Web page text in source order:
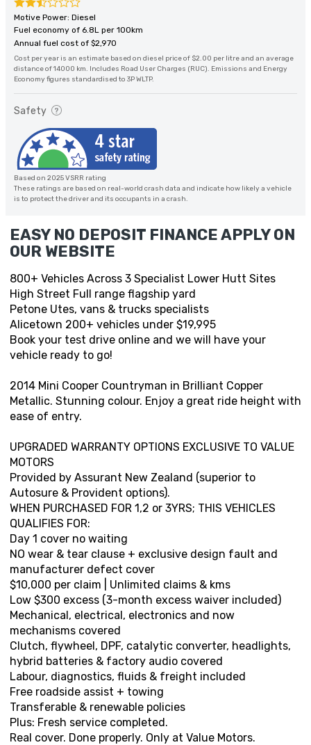
Motive Power: Diesel
Fuel economy of 6.8L per 100km
Annual fuel cost of $2,970
Cost per year is an estimate based on diesel price of $2.00 per litre and an average
distance of 14000 km. Includes Road User Charges (RUC). Emissions and Energy
Economy figures standardised to 3P WLTP.
Safety
Based on 2025 VSRR rating
These ratings are based on real-world crash data and indicate how likely a vehicle
is to protect the driver and its occupants in a crash.
EASY NO DEPOSIT FINANCE APPLY ON
OUR WEBSITE
800+ Vehicles Across 3 Specialist Lower Hutt Sites
High Street Full range flagship yard
Petone Utes, vans & trucks specialists
Alicetown 200+ vehicles under $19,995
Book your test drive online and we will have your
vehicle ready to go!
2014 Mini Cooper Countryman in Brilliant Copper
Metallic. Stunning colour. Enjoy a great ride height with
ease of entry.
UPGRADED WARRANTY OPTIONS EXCLUSIVE TO VALUE
MOTORS
Provided by Assurant New Zealand (superior to
Autosure & Provident options).
WHEN PURCHASED FOR 1,2 or 3YRS; THIS VEHICLES
QUALIFIES FOR:
Day 1 cover no waiting
NO wear & tear clause + exclusive design fault and
manufacturer defect cover
$10,000 per claim | Unlimited claims & kms
Low $300 excess (3-month excess waiver included)
Mechanical, electrical, electronics and now
mechanisms covered
Clutch, flywheel, DPF, catalytic converter, headlights,
hybrid batteries & factory audio covered
Labour, diagnostics, fluids & freight included
Free roadside assist + towing
Transferable & renewable policies
Plus: Fresh service completed.
Real cover. Done properly. Only at Value Motors.